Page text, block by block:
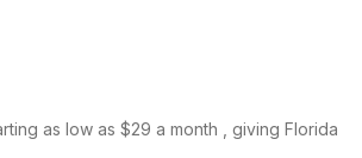
as low as $29 a month , giving Florida